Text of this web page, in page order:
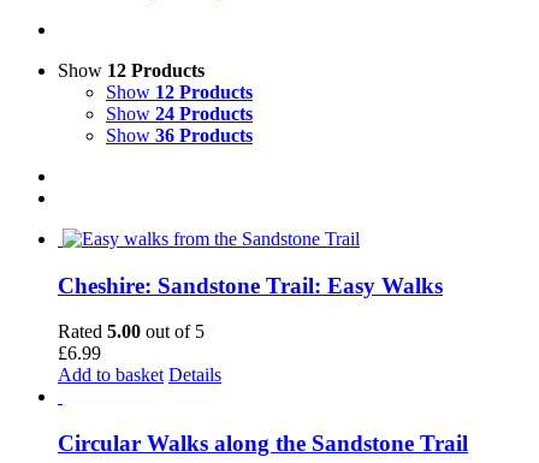
Show 12 Products
Show 12 Products
Show 24 Products
Show 36 Products
Cheshire: Sandstone Trail: Easy Walks
Rated 5.00 out of 5
£6.99
Add to basket Details
Circular Walks along the Sandstone Trail